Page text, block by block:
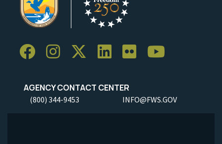
AGENCY CONTACT CENTER
(800) 344-9453 INFO@FWS.GOV